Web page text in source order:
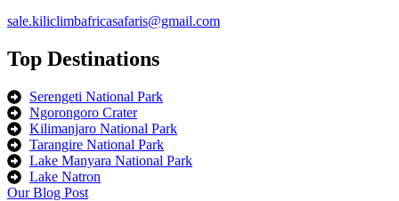
sale.kiliclimbafricasafaris@gmail.com
Top Destinations
Serengeti National Park
Ngorongoro Crater
Kilimanjaro National Park
Tarangire National Park
Lake Manyara National Park
Lake Natron
Our Blog Post